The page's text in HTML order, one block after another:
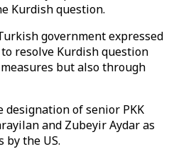
Kurdish question.
government expressed
resolve Kurdish question
but also through
designation of senior PKK
and Zubeyir Aydar as
the US.